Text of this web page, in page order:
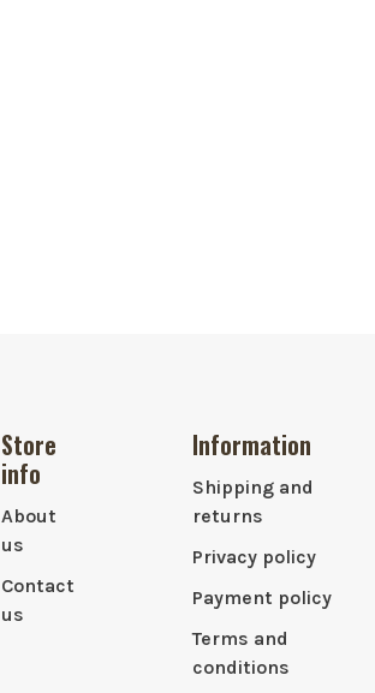
Store
info
About
us
Contact
us
Information
Shipping and
returns
Privacy policy
Payment policy
Terms and
conditions